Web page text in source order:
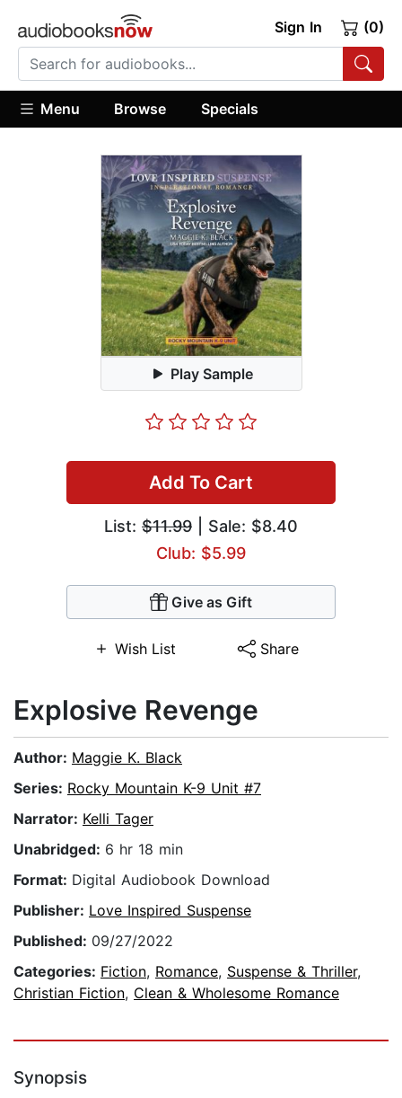
Sign In (0)
Menu Browse Specials
Play Sample
Add To Cart
List: $11.99 | Sale: $8.40
Club: $5.99
Give as Gift
Wish List Share
Explosive Revenge
Author: Maggie K. Black
Series: Rocky Mountain K-9 Unit #7
Narrator: Kelli Tager
Unabridged: 6 hr 18 min
Format: Digital Audiobook Download
Publisher: Love Inspired Suspense
Published: 09/27/2022
Categories: Fiction, Romance, Suspense & Thriller,
Christian Fiction, Clean & Wholesome Romance
Synopsis